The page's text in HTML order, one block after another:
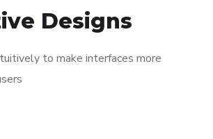
Designs
to make interfaces more